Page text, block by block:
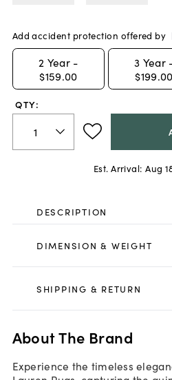
Add accident protection offered by
2 Year -
$159.00
3 Year
$199.00
QTY:
Est. Arrival: Aug
DESCRIPTION
DIMENSION & WEIGHT
SHIPPING & RETURN
About The Brand
Experience the timeless